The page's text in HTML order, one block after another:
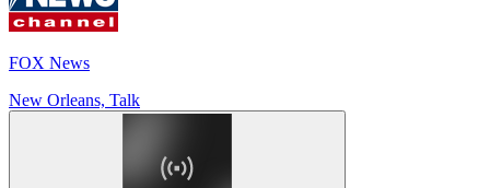
FOX News
New Orleans, Talk